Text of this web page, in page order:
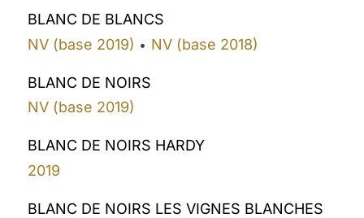
BLANC DE BLANCS
NV (base 2019) • NV (base 2018)
BLANC DE NOIRS
NV (base 2019)
BLANC DE NOIRS HARDY
2019
BLANC DE NOIRS LES VIGNES BLANCHES